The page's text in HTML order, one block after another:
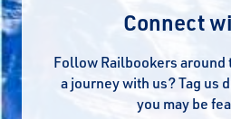
Connect
Follow Railbookers around
a journey with us? Tag us
you may be